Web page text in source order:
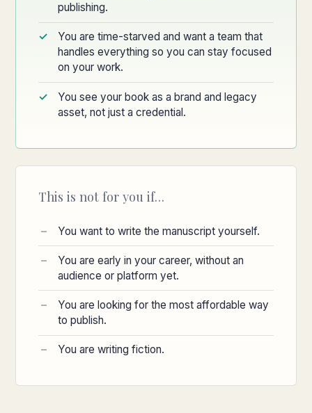
publishing.
You are time-starved and want a team that
handles everything so you can stay focused
on your work.
You see your book as a brand and legacy
asset, not just a credential.
This is not for you if…
You want to write the manuscript yourself.
You are early in your career, without an
audience or platform yet.
You are looking for the most affordable way
to publish.
You are writing fiction.